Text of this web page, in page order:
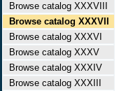
Browse catalog XXXVIII
Browse catalog XXXVII
Browse catalog XXXVI
Browse catalog XXXV
Browse catalog XXXIV
Browse catalog XXXIII